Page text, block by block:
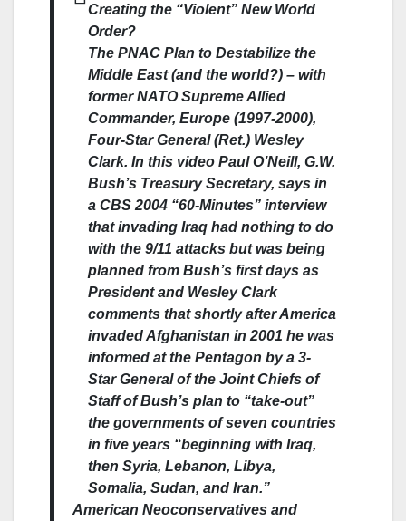
Creating the “Violent” New World
Order?
The PNAC Plan to Destabilize the
Middle East (and the world?) – with
former NATO Supreme Allied
Commander, Europe (1997-2000),
Four-Star General (Ret.) Wesley
Clark. In this video Paul O’Neill, G.W.
Bush’s Treasury Secretary, says in
a CBS 2004 “60-Minutes” interview
that invading Iraq had nothing to do
with the 9/11 attacks but was being
planned from Bush’s first days as
President and Wesley Clark
comments that shortly after America
invaded Afghanistan in 2001 he was
informed at the Pentagon by a 3-
Star General of the Joint Chiefs of
Staff of Bush’s plan to “take-out”
the governments of seven countries
in five years “beginning with Iraq,
then Syria, Lebanon, Libya,
Somalia, Sudan, and Iran.”
American Neoconservatives and